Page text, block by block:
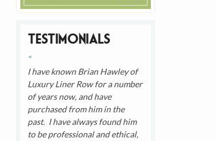
Testimonials
I have known Brian Hawley of
Luxury Liner Row for a number
of years now, and have
purchased from him in the
past. I have always found him
to be professional and ethical,